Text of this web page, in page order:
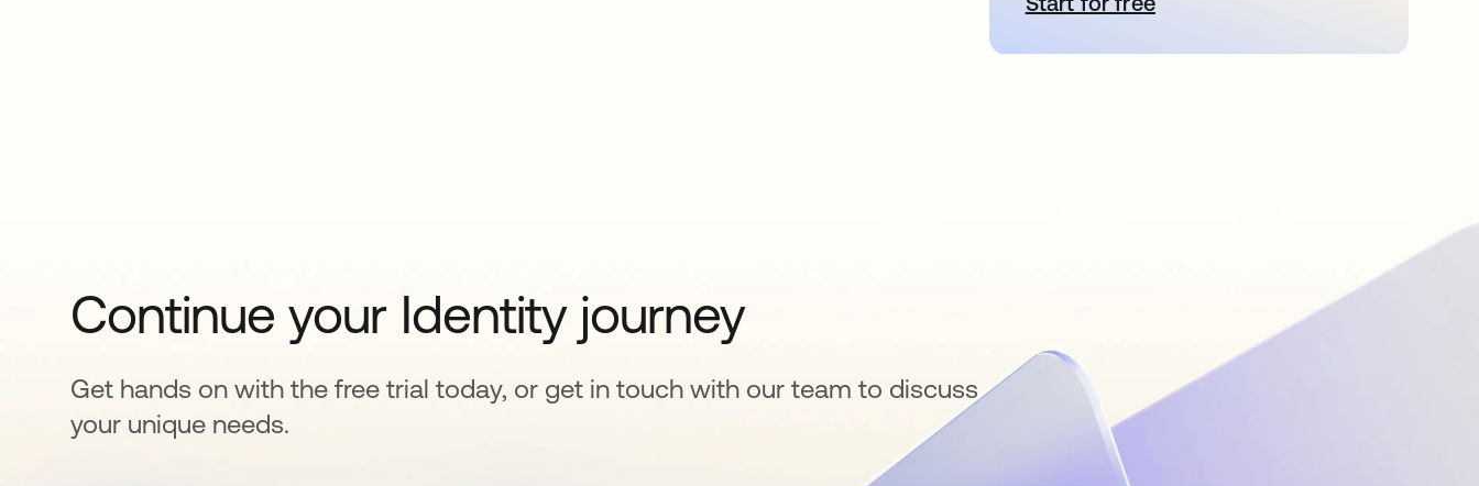
Continue your Identity journey
Get hands on with the free trial today, or get in touch with our team to discuss
your unique needs.